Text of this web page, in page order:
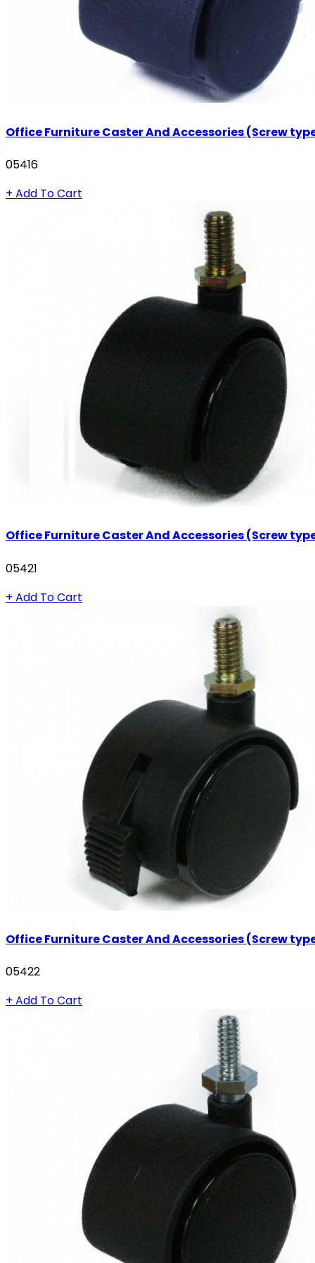
Office Furniture Caster And Accessories (Screw
05416
+ Add To Cart
Office Furniture Caster And Accessories (Screw
05421
+ Add To Cart
Office Furniture Caster And Accessories (Screw
05422
+ Add To Cart